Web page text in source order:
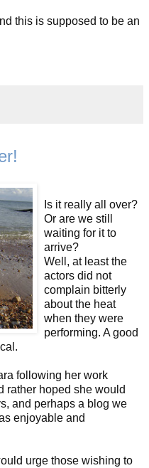
this is supposed to be an
Is it really all over?
Or are we still
waiting for it to
arrive?
Well, at least the
actors did not
complain bitterly
about the heat
when they were
performing. A good
following her work
rather hoped she would
and perhaps a blog we
enjoyable and
urge those wishing to